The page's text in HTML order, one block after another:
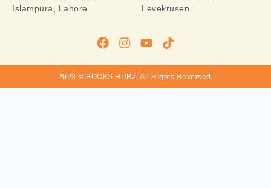
Islampura, Lahore.
Levekrusen
2023 © BOOKS HUBZ.All Rights Reversed.